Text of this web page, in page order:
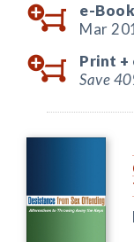
e-Book
Mar
Print +
Save